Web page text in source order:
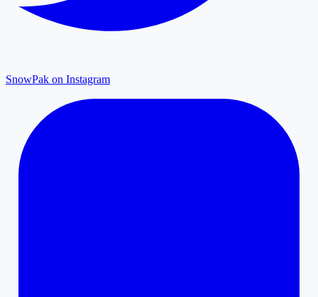
SnowPak on Instagram